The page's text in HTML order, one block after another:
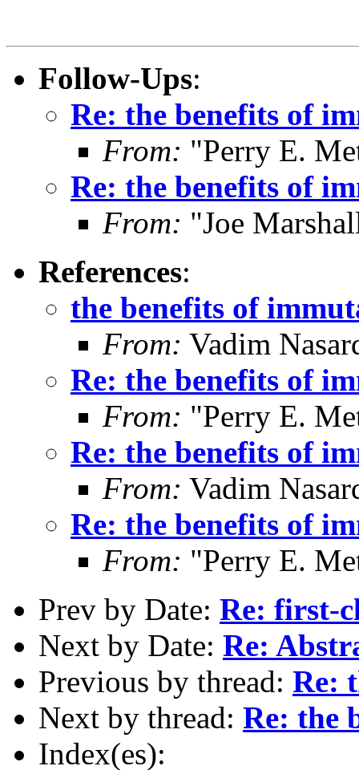
Follow-Ups:
Re: the benefits of
From: "Perry E.
Re: the benefits of
From: "Joe
References:
the benefits of
From: Vadim
Re: the benefits of
From: "Perry E.
Re: the benefits of
From: Vadim
Re: the benefits of
From: "Perry E.
Prev by Date: Re: first-
Next by Date: Re:
Previous by thread: Re:
Next by thread: Re: the
Index(es):